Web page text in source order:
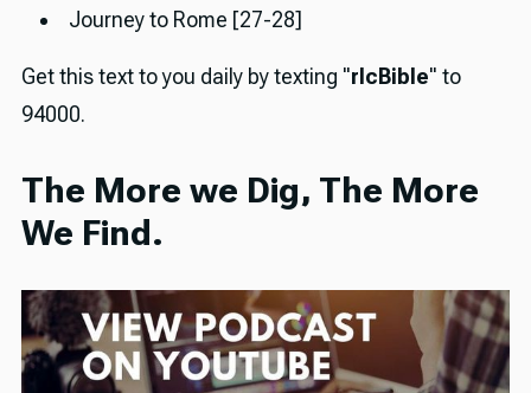
Journey to Rome [27-28]
Get this text to you daily by texting "rlcBible" to
94000.
The More we Dig, The More
We Find.